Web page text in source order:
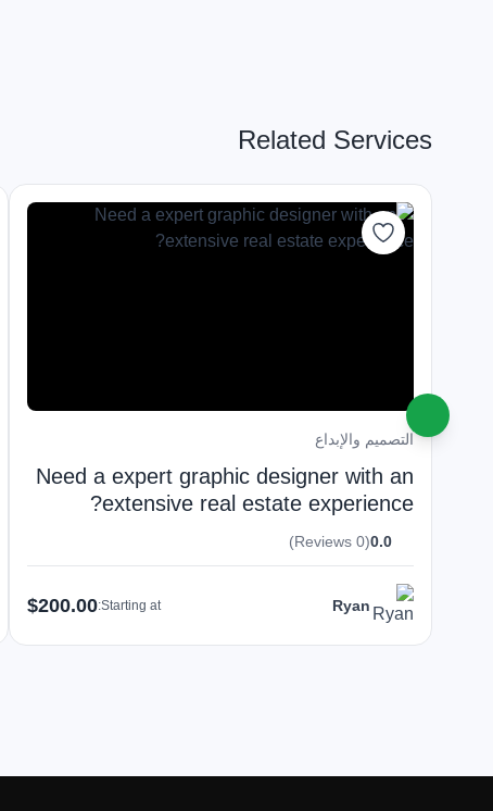
Related Services
التصميم والإبداع
Need a expert graphic designer with an
extensive real estate experience?
0.0
(0 Reviews)
Ryan
Starting at:
$200.00